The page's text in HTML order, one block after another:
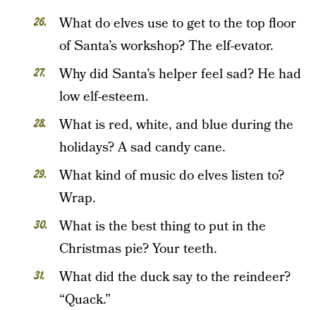
What do elves use to get to the top floor
of Santa’s workshop? The elf-evator.
Why did Santa’s helper feel sad? He had
low elf-esteem.
What is red, white, and blue during the
holidays? A sad candy cane.
What kind of music do elves listen to?
Wrap.
What is the best thing to put in the
Christmas pie? Your teeth.
What did the duck say to the reindeer?
“Quack.”